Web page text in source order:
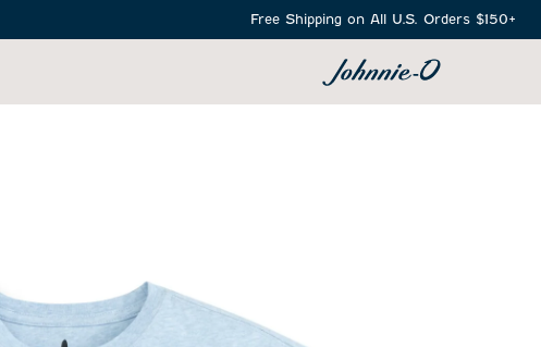
Free Shipping on All U.S. Orders $150+